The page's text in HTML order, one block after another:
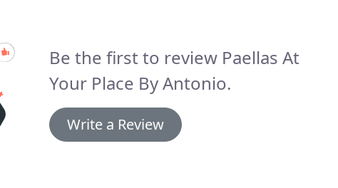
Be the first to review Paellas At
Your Place By Antonio.
Write a Review